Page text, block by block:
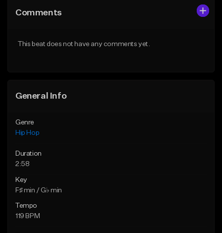
Like Beat
Comments
This beat does not have any comments yet.
General Info
Genre
Hip Hop
Duration
2:58
Key
F♯ min / G♭ min
Tempo
119 BPM